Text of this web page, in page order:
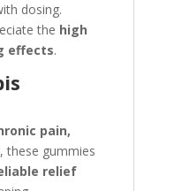
dosing.
the high
effects.
pain,
, these gummies
relief